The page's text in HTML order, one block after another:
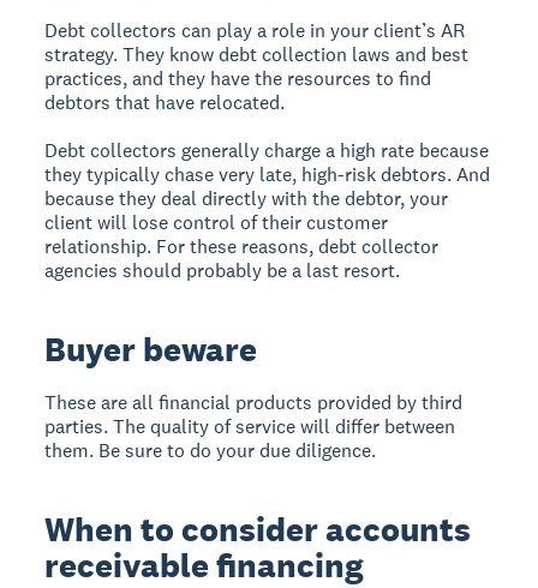
Debt collectors can play a role in your client’s AR
strategy. They know debt collection laws and best
practices, and they have the resources to find
debtors that have relocated.
Debt collectors generally charge a high rate because
they typically chase very late, high-risk debtors. And
because they deal directly with the debtor, your
client will lose control of their customer
relationship. For these reasons, debt collector
agencies should probably be a last resort.
Buyer beware
These are all financial products provided by third
parties. The quality of service will differ between
them. Be sure to do your due diligence.
When to consider accounts
receivable financing